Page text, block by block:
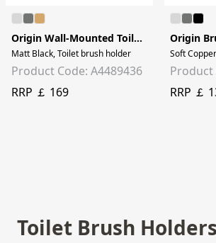
Origin Wall-Mounted Toilet Brush Holder
Matt Black, Toilet brush holder
Product Code: A4489436
RRP ￡ 169
Origin
Soft
Product
RRP ￡
Toilet Brush Holders